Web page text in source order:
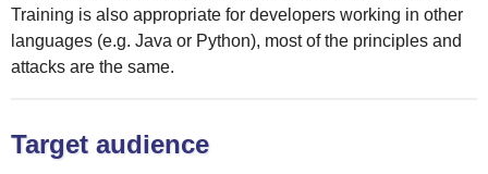
Training is also appropriate for developers working in other
languages (e.g. Java or Python), most of the principles and
attacks are the same.
Target audience